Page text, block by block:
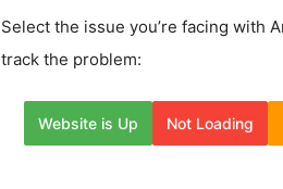
Select the issue you’re facing with
track the problem:
Website is Up Not Loading